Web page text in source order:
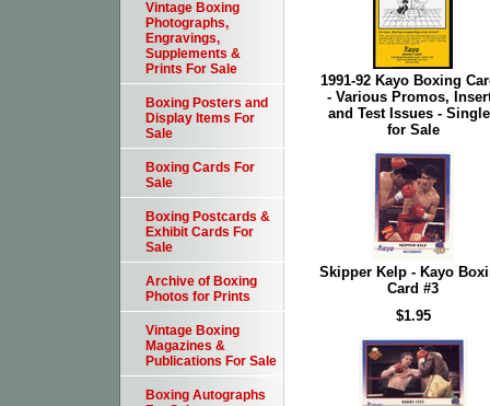
1991-92 Kayo Boxing
- Various Promos,
and Test Issues -
for Sale
Skipper Kelp - Kayo
Card #3
$1.95
Vintage Boxing
Photographs,
Engravings,
Supplements &
Prints For Sale
Boxing Posters and
Display Items For
Sale
Boxing Cards For
Sale
Boxing Postcards &
Exhibit Cards For
Sale
Archive of Boxing
Photos for Prints
Vintage Boxing
Magazines &
Publications For Sale
Boxing Autographs